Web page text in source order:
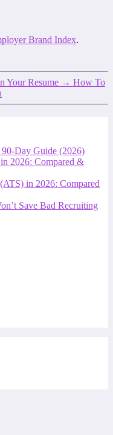
Brand Index.
Your Resume → How To
Day Guide (2026)
2026: Compared &
in 2026: Compared
Save Bad Recruiting